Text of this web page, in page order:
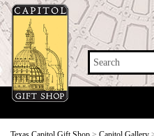
Search